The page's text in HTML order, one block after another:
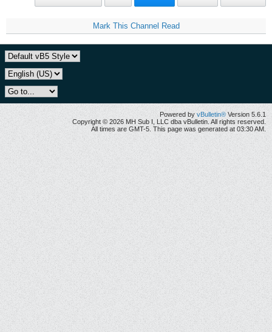
Mark This Channel Read
Powered by vBulletin® Version 5.6.1
Copyright © 2026 MH Sub I, LLC dba vBulletin. All rights reserved.
All times are GMT-5. This page was generated at 03:30 AM.